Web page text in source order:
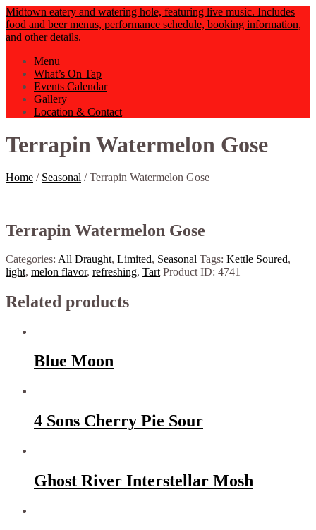
Midtown eatery and watering hole, featuring live music. Includes
food and beer menus, performance schedule, booking information,
and other details.
Menu
What’s On Tap
Events Calendar
Gallery
Location & Contact
Terrapin Watermelon Gose
Home / Seasonal / Terrapin Watermelon Gose
Terrapin Watermelon Gose
Categories: All Draught, Limited, Seasonal Tags: Kettle Soured,
light, melon flavor, refreshing, Tart Product ID: 4741
Related products
Blue Moon
4 Sons Cherry Pie Sour
Ghost River Interstellar Mosh